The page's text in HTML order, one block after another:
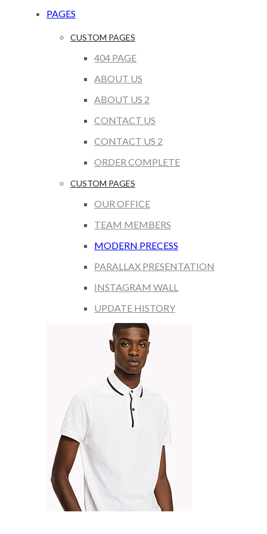
PAGES
CUSTOM PAGES
404 PAGE
ABOUT US
ABOUT US 2
CONTACT US
CONTACT US 2
ORDER COMPLETE
CUSTOM PAGES
OUR OFFICE
TEAM MEMBERS
MODERN PRECESS
PARALLAX PRESENTATION
INSTAGRAM WALL
UPDATE HISTORY